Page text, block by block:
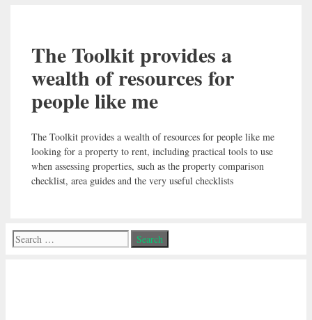
The Toolkit provides a
wealth of resources for
people like me
The Toolkit provides a wealth of resources for people like me
looking for a property to rent, including practical tools to use
when assessing properties, such as the property comparison
checklist, area guides and the very useful checklists
Search
for: